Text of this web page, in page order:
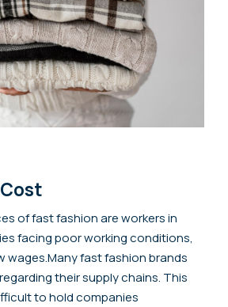
of fast fashion are workers in
facing poor working conditions,
wages.Many fast fashion brands
their supply chains. This
to hold companies